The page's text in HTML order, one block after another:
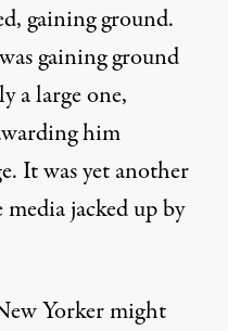
gaining ground.
gaining ground
a large one,
him
It was yet another
jacked up by
Yorker might